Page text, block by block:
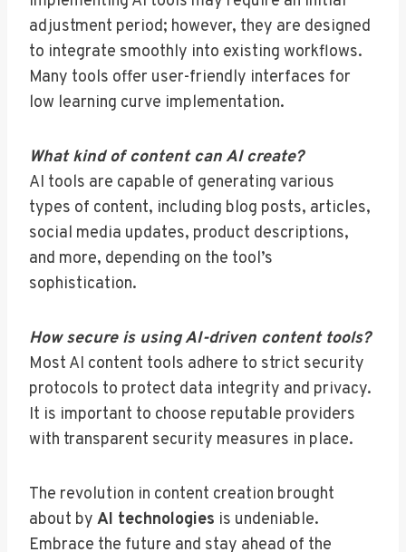
adjustment period; however, they are designed
to integrate smoothly into existing workflows.
Many tools offer user-friendly interfaces for
low learning curve implementation.
What kind of content can AI create?
AI tools are capable of generating various
types of content, including blog posts, articles,
social media updates, product descriptions,
and more, depending on the tool’s
sophistication.
How secure is using AI-driven content tools?
Most AI content tools adhere to strict security
protocols to protect data integrity and privacy.
It is important to choose reputable providers
with transparent security measures in place.
The revolution in content creation brought
about by AI technologies is undeniable.
Embrace the future and stay ahead of the